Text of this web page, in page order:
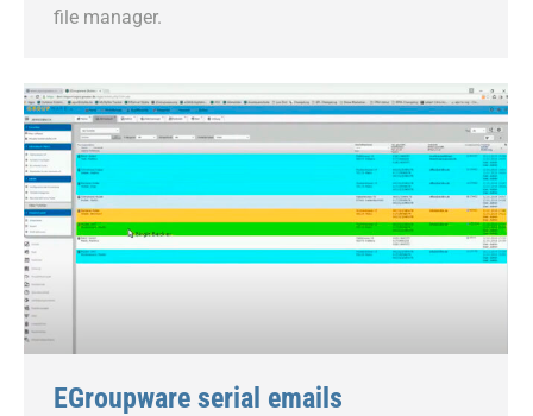
file manager.
EGroupware serial emails